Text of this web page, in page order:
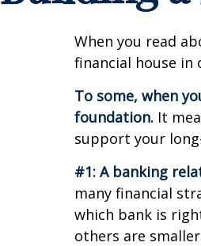
When you read
financial house in
To some, when
foundation. It
support your
#1: A banking
many financial
which bank is
others are